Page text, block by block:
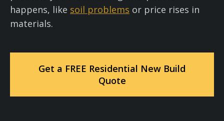
happens, like soil problems or price rises in
materials.
Get a FREE Residential New Build
Quote